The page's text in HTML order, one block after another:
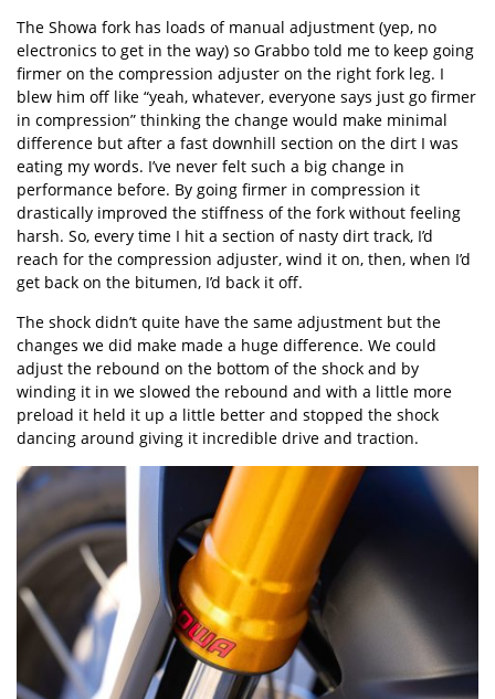
The Showa fork has loads of manual adjustment (yep, no
electronics to get in the way) so Grabbo told me to keep going
firmer on the compression adjuster on the right fork leg. I
blew him off like “yeah, whatever, everyone says just go firmer
in compression” thinking the change would make minimal
difference but after a fast downhill section on the dirt I was
eating my words. I’ve never felt such a big change in
performance before. By going firmer in compression it
drastically improved the stiffness of the fork without feeling
harsh. So, every time I hit a section of nasty dirt track, I’d
reach for the compression adjuster, wind it on, then, when I’d
get back on the bitumen, I’d back it off.
The shock didn’t quite have the same adjustment but the
changes we did make made a huge difference. We could
adjust the rebound on the bottom of the shock and by
winding it in we slowed the rebound and with a little more
preload it held it up a little better and stopped the shock
dancing around giving it incredible drive and traction.